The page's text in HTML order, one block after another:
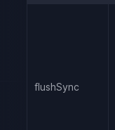
flushSync